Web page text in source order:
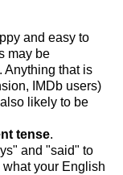
and easy to
may be
Anything that is
IMDb users)
likely to be
tense.
and "said" to
your English